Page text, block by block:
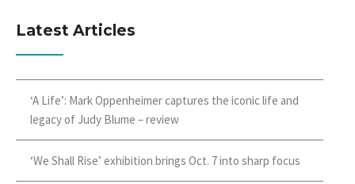
Latest Articles
‘A Life’: Mark Oppenheimer captures the iconic life and
legacy of Judy Blume – review
‘We Shall Rise’ exhibition brings Oct. 7 into sharp focus